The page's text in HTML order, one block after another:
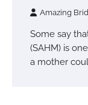
Amazing
Some say
(SAHM) is
a mother